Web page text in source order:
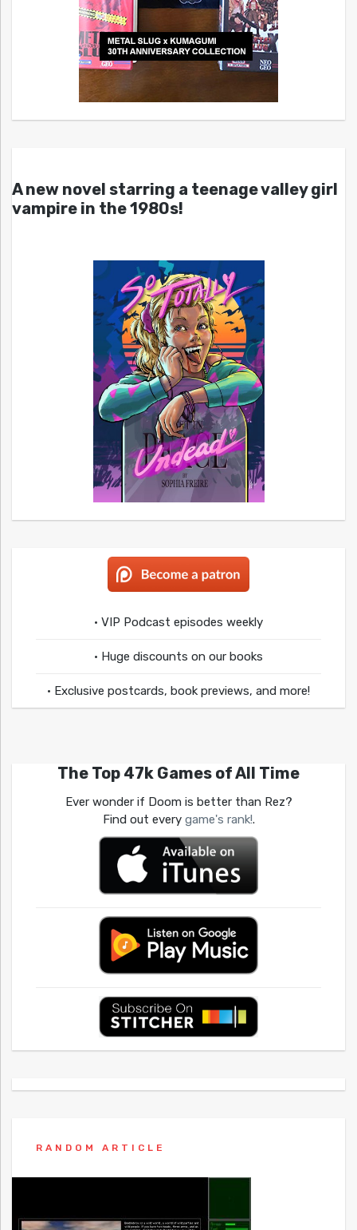
A new novel starring a teenage valley girl
vampire in the 1980s!
• VIP Podcast episodes weekly
• Huge discounts on our books
• Exclusive postcards, book previews, and more!
The Top 47k Games of All Time
Ever wonder if Doom is better than Rez?
Find out every game's rank!.
RANDOM ARTICLE